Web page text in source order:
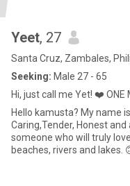
Yeet, 27
Santa Cruz, Zambales,
Seeking: Male 27 - 65
Hi, just call me Yet! ❤️ ONE
Hello kamusta? My name
Caring,Tender, Honest
someone who will truly